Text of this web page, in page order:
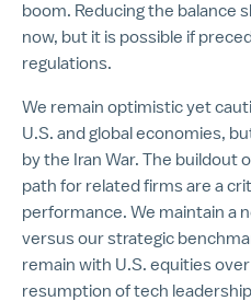
boom. Reducing the balance
now, but it is possible if
regulations.
We remain optimistic yet
U.S. and global economies,
by the Iran War. The buildout
path for related firms are a
performance. We maintain a
versus our strategic
remain with U.S. equities
resumption of tech